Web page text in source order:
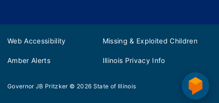
Web Accessibility Missing & Exploited Children
Amber Alerts Illinois Privacy Info
Governor JB Pritzker © 2026 State of Illinois